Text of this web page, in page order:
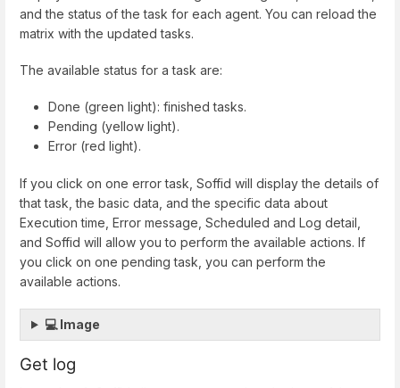
and the status of the task for each agent. You can reload the
matrix with the updated tasks.
The available status for a task are:
Done (green light): finished tasks.
Pending (yellow light).
Error (red light).
If you click on one error task, Soffid will display the details of
that task, the basic data, and the specific data about
Execution time, Error message, Scheduled and Log detail,
and Soffid will allow you to perform the available actions. If
you click on one pending task, you can perform the
available actions.
💻 Image
Get log